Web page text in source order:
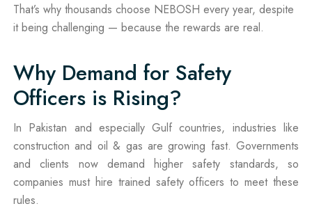
That’s why thousands choose NEBOSH every year, despite
it being challenging — because the rewards are real.
Why Demand for Safety
Officers is Rising?
In Pakistan and especially Gulf countries, industries like
construction and oil & gas are growing fast. Governments
and clients now demand higher safety standards, so
companies must hire trained safety officers to meet these
rules.